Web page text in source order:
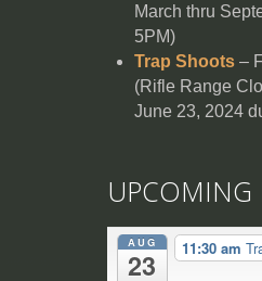
March thru
5PM)
Trap Shoots –
(Rifle Range
June 23, 2024
UPCOMING
AUG
23
11:30 am